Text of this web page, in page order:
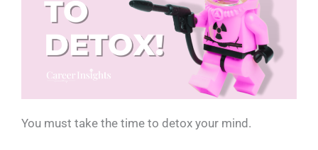
You must take the time to detox your mind.